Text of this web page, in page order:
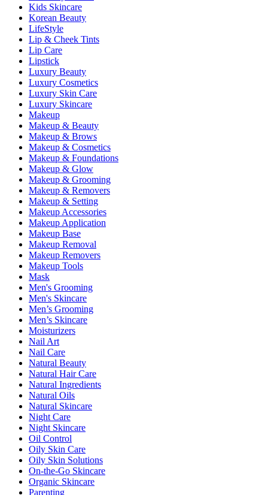
Kids Skincare
Korean Beauty
LifeStyle
Lip & Cheek Tints
Lip Care
Lipstick
Luxury Beauty
Luxury Cosmetics
Luxury Skin Care
Luxury Skincare
Makeup
Makeup & Beauty
Makeup & Brows
Makeup & Cosmetics
Makeup & Foundations
Makeup & Glow
Makeup & Grooming
Makeup & Removers
Makeup & Setting
Makeup Accessories
Makeup Application
Makeup Base
Makeup Removal
Makeup Removers
Makeup Tools
Mask
Men's Grooming
Men's Skincare
Men’s Grooming
Men’s Skincare
Moisturizers
Nail Art
Nail Care
Natural Beauty
Natural Hair Care
Natural Ingredients
Natural Oils
Natural Skincare
Night Care
Night Skincare
Oil Control
Oily Skin Care
Oily Skin Solutions
On-the-Go Skincare
Organic Skincare
Parenting